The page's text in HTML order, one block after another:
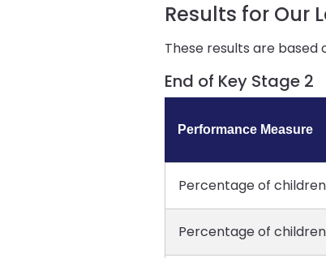
Results for Our
These results are based
End of Key Stage 2
Performance Measure
Percentage of
Percentage of